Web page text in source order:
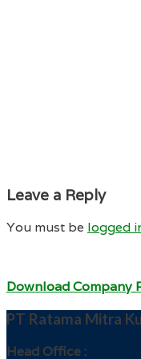
Leave a Reply
You must be logged
Download Company
PT Ratama Mitra
Head Office :